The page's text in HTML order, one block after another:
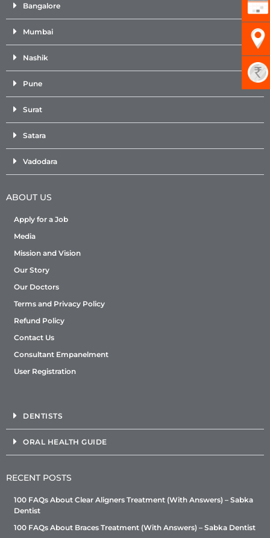
Bangalore
Mumbai
Nashik
Pune
Surat
Satara
Vadodara
ABOUT US
Apply for a Job
Media
Mission and Vision
Our Story
Our Doctors
Terms and Privacy Policy
Refund Policy
Contact Us
Consultant Empanelment
User Registration
DENTISTS
ORAL HEALTH GUIDE
RECENT POSTS
100 FAQs About Clear Aligners Treatment (With Answers) – Sabka
Dentist
100 FAQs About Braces Treatment (With Answers) – Sabka Dentist